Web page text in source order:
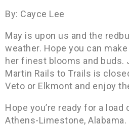
By: Cayce Lee
May is upon us and the
weather. Hope you can
her finest blooms and buds.
Martin Rails to Trails is
Veto or Elkmont and enjoy
Hope you’re ready for a
Athens-Limestone,